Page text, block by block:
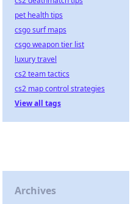
pet health tips
csgo surf maps
csgo weapon tier list
luxury travel
cs2 team tactics
cs2 map control strategies
View all tags
Archives